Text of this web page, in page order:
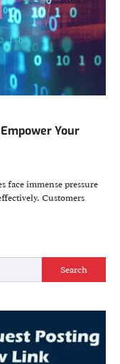
Your
face immense pressure
Customers
Search